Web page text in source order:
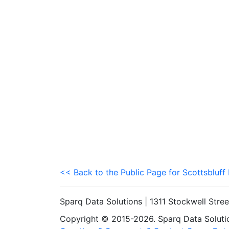
<< Back to the Public Page for Scottsbluff
Sparq Data Solutions | 1311 Stockwell
Copyright © 2015-2026. Sparq Data